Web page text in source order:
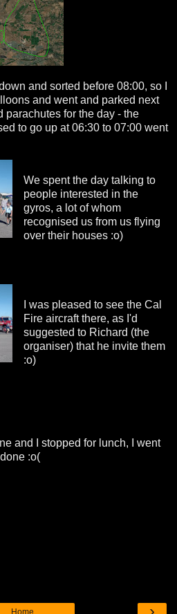
and sorted before 08:00, so I
and went and parked next
parachutes for the day - the
to go up at 06:30 to 07:00 went
We spent the day talking to
people interested in the
gyros, a lot of whom
recognised us from us flying
over their houses :o)
I was pleased to see the Cal
Fire aircraft there, as I'd
suggested to Richard (the
organiser) that he invite them
:o)
and I stopped for lunch, I went
:o(
Home